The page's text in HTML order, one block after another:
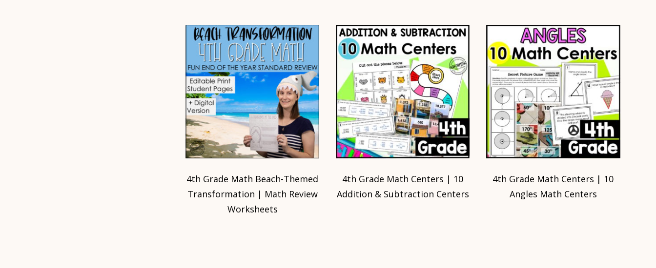
4th Grade Math Beach-Themed
Transformation | Math Review
Worksheets
4th Grade Math Centers | 10
Addition & Subtraction Centers
4th Grade Math Centers | 10
Angles Math Centers